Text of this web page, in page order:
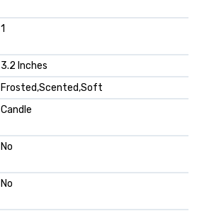
‎1
‎3.2 Inches
‎Frosted,Scented,Soft
‎Candle
‎No
‎No